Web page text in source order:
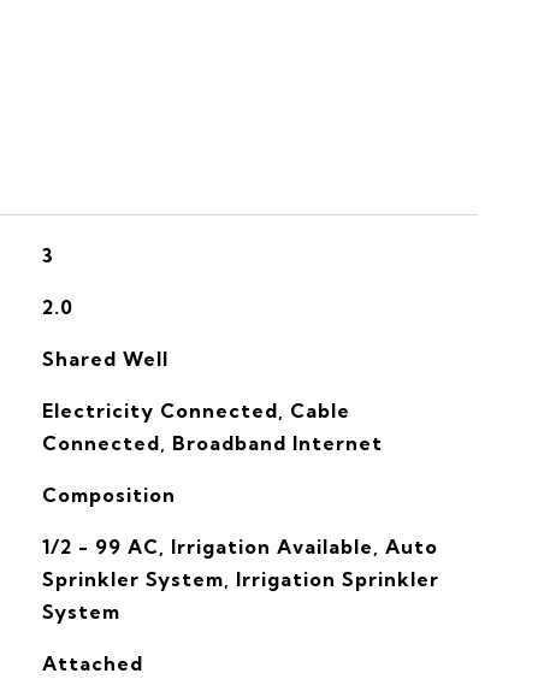
3
2.0
Shared Well
Electricity Connected, Cable
Connected, Broadband Internet
Composition
1/2 - 99 AC, Irrigation Available, Auto
Sprinkler System, Irrigation Sprinkler
System
Attached